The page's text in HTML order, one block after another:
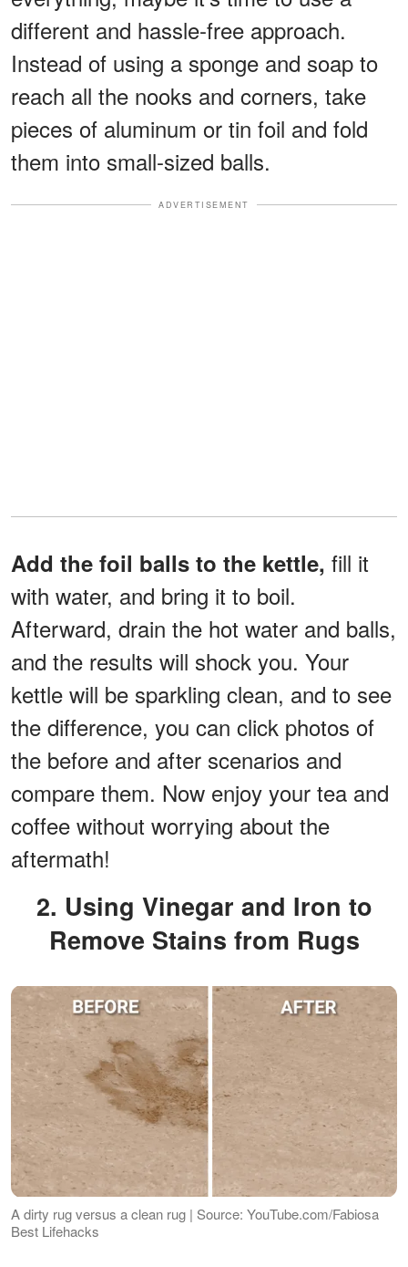
different and hassle-free approach.
Instead of using a sponge and soap to
reach all the nooks and corners, take
pieces of aluminum or tin foil and fold
them into small-sized balls.
ADVERTISEMENT
Add the foil balls to the kettle, fill it
with water, and bring it to boil.
Afterward, drain the hot water and balls,
and the results will shock you. Your
kettle will be sparkling clean, and to see
the difference, you can click photos of
the before and after scenarios and
compare them. Now enjoy your tea and
coffee without worrying about the
aftermath!
2. Using Vinegar and Iron to
Remove Stains from Rugs
A dirty rug versus a clean rug | Source: YouTube.com/Fabiosa
Best Lifehacks